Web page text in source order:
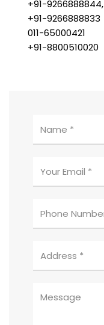
+91-9266888844,
+91-9266888833
011-65000421
+91-8800510020